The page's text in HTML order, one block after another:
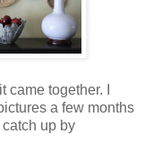
together. I
a few months
up by